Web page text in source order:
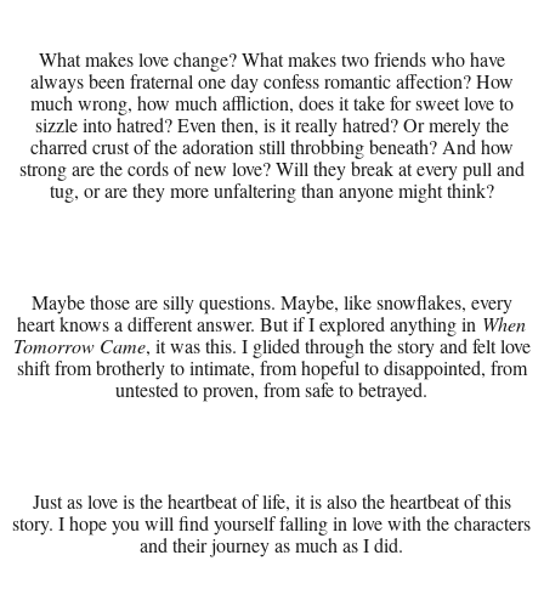
What makes love change? What makes two friends who have
always been fraternal one day confess romantic affection? How
much wrong, how much affliction, does it take for sweet love to
sizzle into hatred? Even then, is it really hatred? Or merely the
charred crust of the adoration still throbbing beneath? And how
strong are the cords of new love? Will they break at every pull and
tug, or are they more unfaltering than anyone might think?
Maybe those are silly questions. Maybe, like snowflakes, every
heart knows a different answer. But if I explored anything in When
Tomorrow Came, it was this. I glided through the story and felt love
shift from brotherly to intimate, from hopeful to disappointed, from
untested to proven, from safe to betrayed.
Just as love is the heartbeat of life, it is also the heartbeat of this
story. I hope you will find yourself falling in love with the characters
and their journey as much as I did.